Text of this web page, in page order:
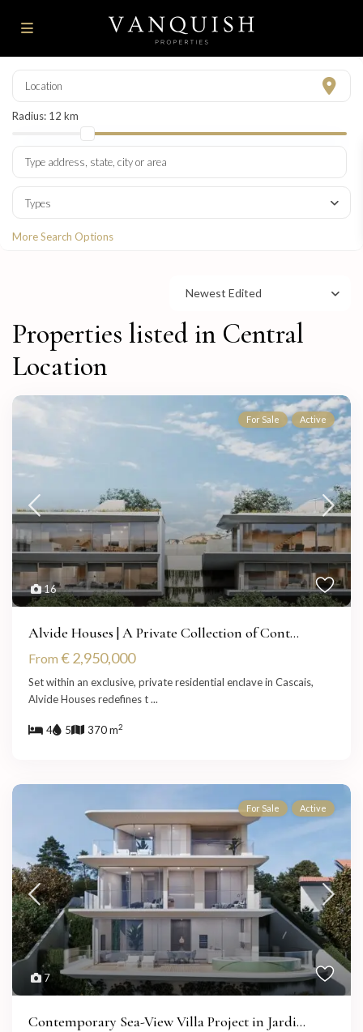
Radius: 12 km
Types
More Search Options
Newest Edited
Properties listed in Central
Location
16
For Sale Active
Alvide Houses | A Private Collection of Cont...
From € 2,950,000
Set within an exclusive, private residential enclave in Cascais,
Alvide Houses redefines t...
4 5 370 m2
7
For Sale Active
Contemporary Sea-View Villa Project in Jardi...